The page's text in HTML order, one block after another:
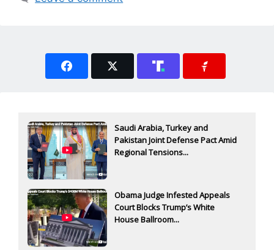
Saudi Arabia, Turkey and
Pakistan Joint Defense Pact Amid
Regional Tensions...
Obama Judge Infested Appeals
Court Blocks Trump’s White
House Ballroom...